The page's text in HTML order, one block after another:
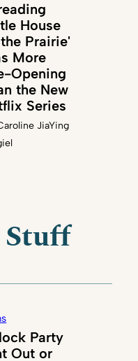
House
Prairie'
More
Opening
the New
Series
JiaYing
Party
Out or